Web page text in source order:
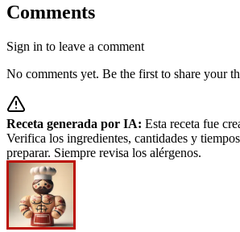
Comments
Sign in to leave a comment
No comments yet. Be the first to share your
Receta generada por IA: Esta receta fue
Verifica los ingredientes, cantidades y
preparar. Siempre revisa los alérgenos.